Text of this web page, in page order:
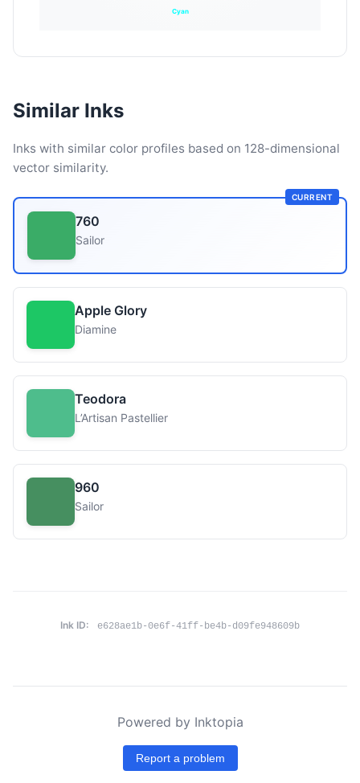
Cyan
Similar Inks
Inks with similar color profiles based on 128-dimensional
vector similarity.
CURRENT
760
Sailor
Apple Glory
Diamine
Teodora
L’Artisan Pastellier
960
Sailor
Ink ID: e628ae1b-0e6f-41ff-be4b-d09fe948609b
Powered by Inktopia
Report a problem